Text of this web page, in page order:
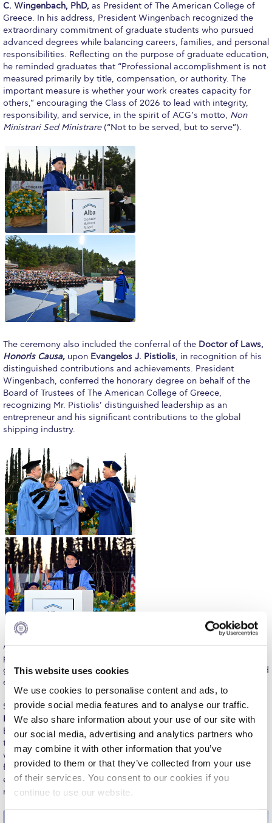
This website uses cookies
We use cookies to personalise content and ads, to
provide social media features and to analyse our traffic.
We also share information about your use of our site with
our social media, advertising and analytics partners who
may combine it with other information that you’ve
provided to them or that they’ve collected from your use
of their services. You consent to our cookies if you
continue to use our website.
Fall Campaign 2026
Fall Campaign 2026 [EN]
Full Calendar
Intercollegiate Athletics Program Recruiting Form
International Student Guide
Life on Campus
Livestream
Mήνυμα του Προέδρου προς τις οικογένειες των
φοιτητών μας
Personal Data Protection Policy
PLANNED GIVING
President’s letter to Deree families
Request Information
Season’s Greetings!
Season’s Greetings!
Season’s Greetings!
Squaring the Circle
Student Privacy Policy
Student Success Center online appointment
Study Abroad in Greece
Study Abroad in Greece at The American College of
Greece
The Kids are asking
Unibuddy
Welcome to Athens 2026
Welcome to Athens Fall guide
About ACG
Sustainability at ACG
Campaigns
#ACGgoesplasticfree
ACG Goes Smoke-free
C. Wingenbach, PhD, as President of The American College of
Greece. In his address, President Wingenbach recognized the
extraordinary commitment of graduate students who pursued
advanced degrees while balancing careers, families, and personal
responsibilities. Reflecting on the purpose of graduate education,
he reminded graduates that “Professional accomplishment is not
measured primarily by title, compensation, or authority. The
important measure is whether your work creates capacity for
others,” encouraging the Class of 2026 to lead with integrity,
responsibility, and service, in the spirit of ACG’s motto, Non
Ministrari Sed Ministrare(“Not to be served, but to serve”).
The ceremony also included the conferral of the Doctor of Laws,
Honoris Causa, upon Evangelos J. Pistiolis, in recognition of his
distinguished contributions and achievements. President
Wingenbach, conferred the honorary degree on behalf of the
Board of Trustees of The American College of Greece,
recognizing Mr. Pistiolis’ distinguished leadership as an
entrepreneur and his significant contributions to the global
shipping industry.
Among the ceremony’s most inspiring moments was the
presentation of the Highest Achievement Awards, recognizing
graduates whose exceptional academic performance exemplified
excellence across ACG’s graduate programs.
Speaking on behalf of Alba Graduate Business School,Nefeli
Kapsali, graduate of the Master of Science in International
Business and Management, reflected on the diverse community
that shaped her experience. “Some of the most valuable lessons
we learned did not come from textbooks or presentations, but
from one another,” she said, encouraging her fellow graduates to
embrace curiosity, collaboration, and lifelong learning as they
move forward.